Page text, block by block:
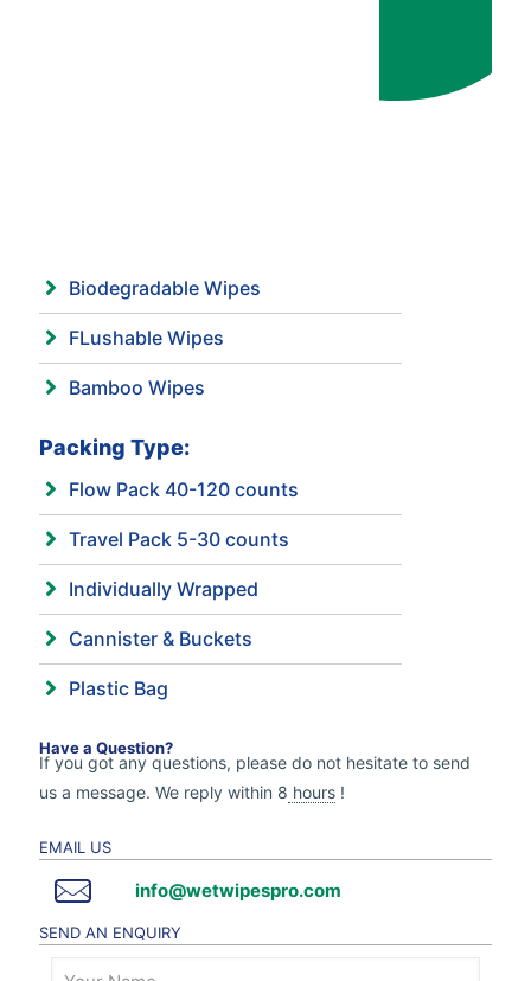
Biodegradable Wipes
FLushable Wipes
Bamboo Wipes
Packing Type:
Flow Pack 40-120 counts
Travel Pack 5-30 counts
Individually Wrapped
Cannister & Buckets
Plastic Bag
Have a Question?
If you got any questions, please do not hesitate to send
us a message. We reply within 8 hours !
EMAIL US
info@wetwipespro.com
SEND AN ENQUIRY